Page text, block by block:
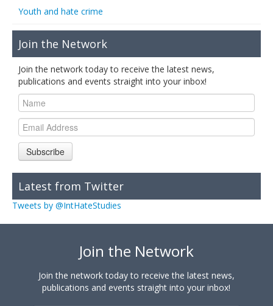
Youth and hate crime
Join the Network
Join the network today to receive the latest news,
publications and events straight into your inbox!
Subscribe
Latest from Twitter
Tweets by @IntHateStudies
Join the Network
Join the network today to receive the latest news,
publications and events straight into your inbox!